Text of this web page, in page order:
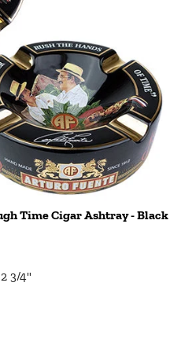
Time Cigar Ashtray - Black
3/4"